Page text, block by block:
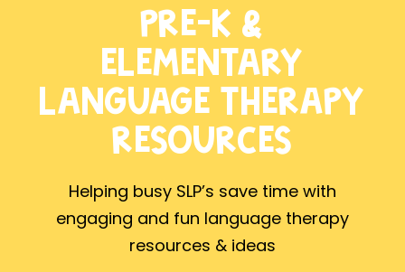
PRE-K &
ELEMENTARY
LANGUAGE THERAPY
RESOURCES
Helping busy SLP’s save time with
engaging and fun language therapy
resources & ideas